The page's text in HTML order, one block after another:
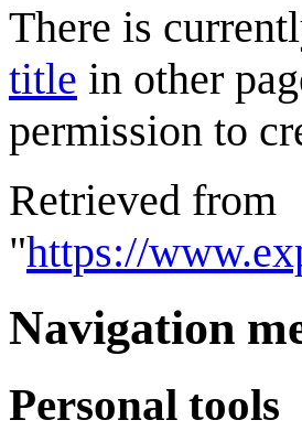
There is
title in other
permission to
Retrieved from
"https://
Navigation
Personal tools